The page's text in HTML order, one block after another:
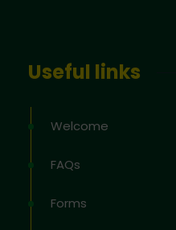
Useful links
Welcome
FAQs
Forms